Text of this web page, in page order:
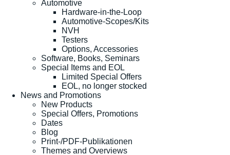
Automotive
Hardware-in-the-Loop
Automotive-Scopes/Kits
NVH
Testers
Options, Accessories
Software, Books, Seminars
Special Items and EOL
Limited Special Offers
EOL, no longer stocked
News and Promotions
New Products
Special Offers, Promotions
Dates
Blog
Print-/PDF-Publikationen
Themes and Overviews